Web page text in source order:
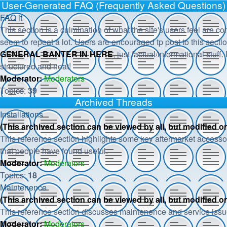
User-Generated FAQ (Frequently Asked Questions)
FAQ it
This section is a culmination of what the site's users feel are
seem to repeat a lot. Users are encouraged tp post to this
GENERAL BANTER IN HERE, just factual/informational
structured and neat!
Moderator:Moderators
Topics:39
Archived Threads
Installations
(This archived section can be viewed by all, but modified
This reference section highlights some key aftermarket
that people have found useful.
Moderator:Moderators
Topics:18
Maintenence
(This archived section can be viewed by all, but modified
This reference section discusses maintenence and service
Moderator:Moderators